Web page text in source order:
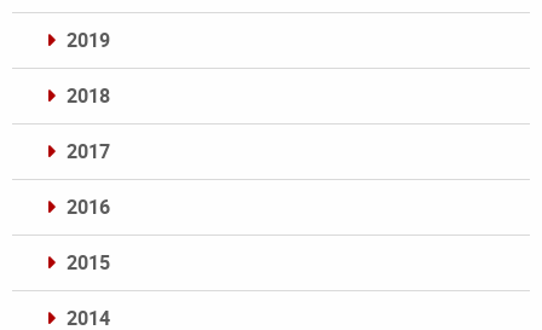
2019
2018
2017
2016
2015
2014